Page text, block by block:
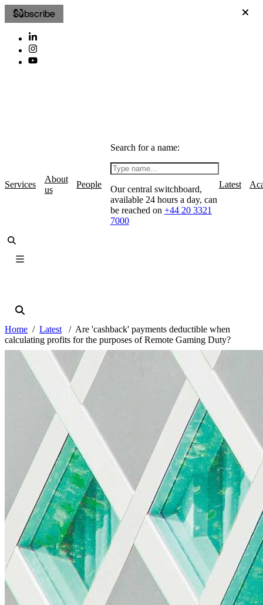
Subscribe
Services
About
us
People
Search for a name:
Our central switchboard,
available 24 hours a day, can
be reached on +44 20 3321
7000
Latest
Home Latest
Are 'cashback' payments deductible when
calculating profits for the purposes of Remote Gaming Duty?